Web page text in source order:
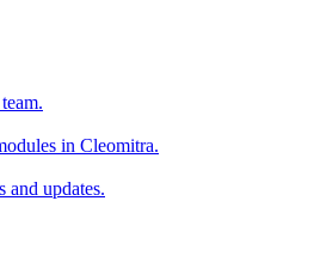
in Cleomitra.
and updates.